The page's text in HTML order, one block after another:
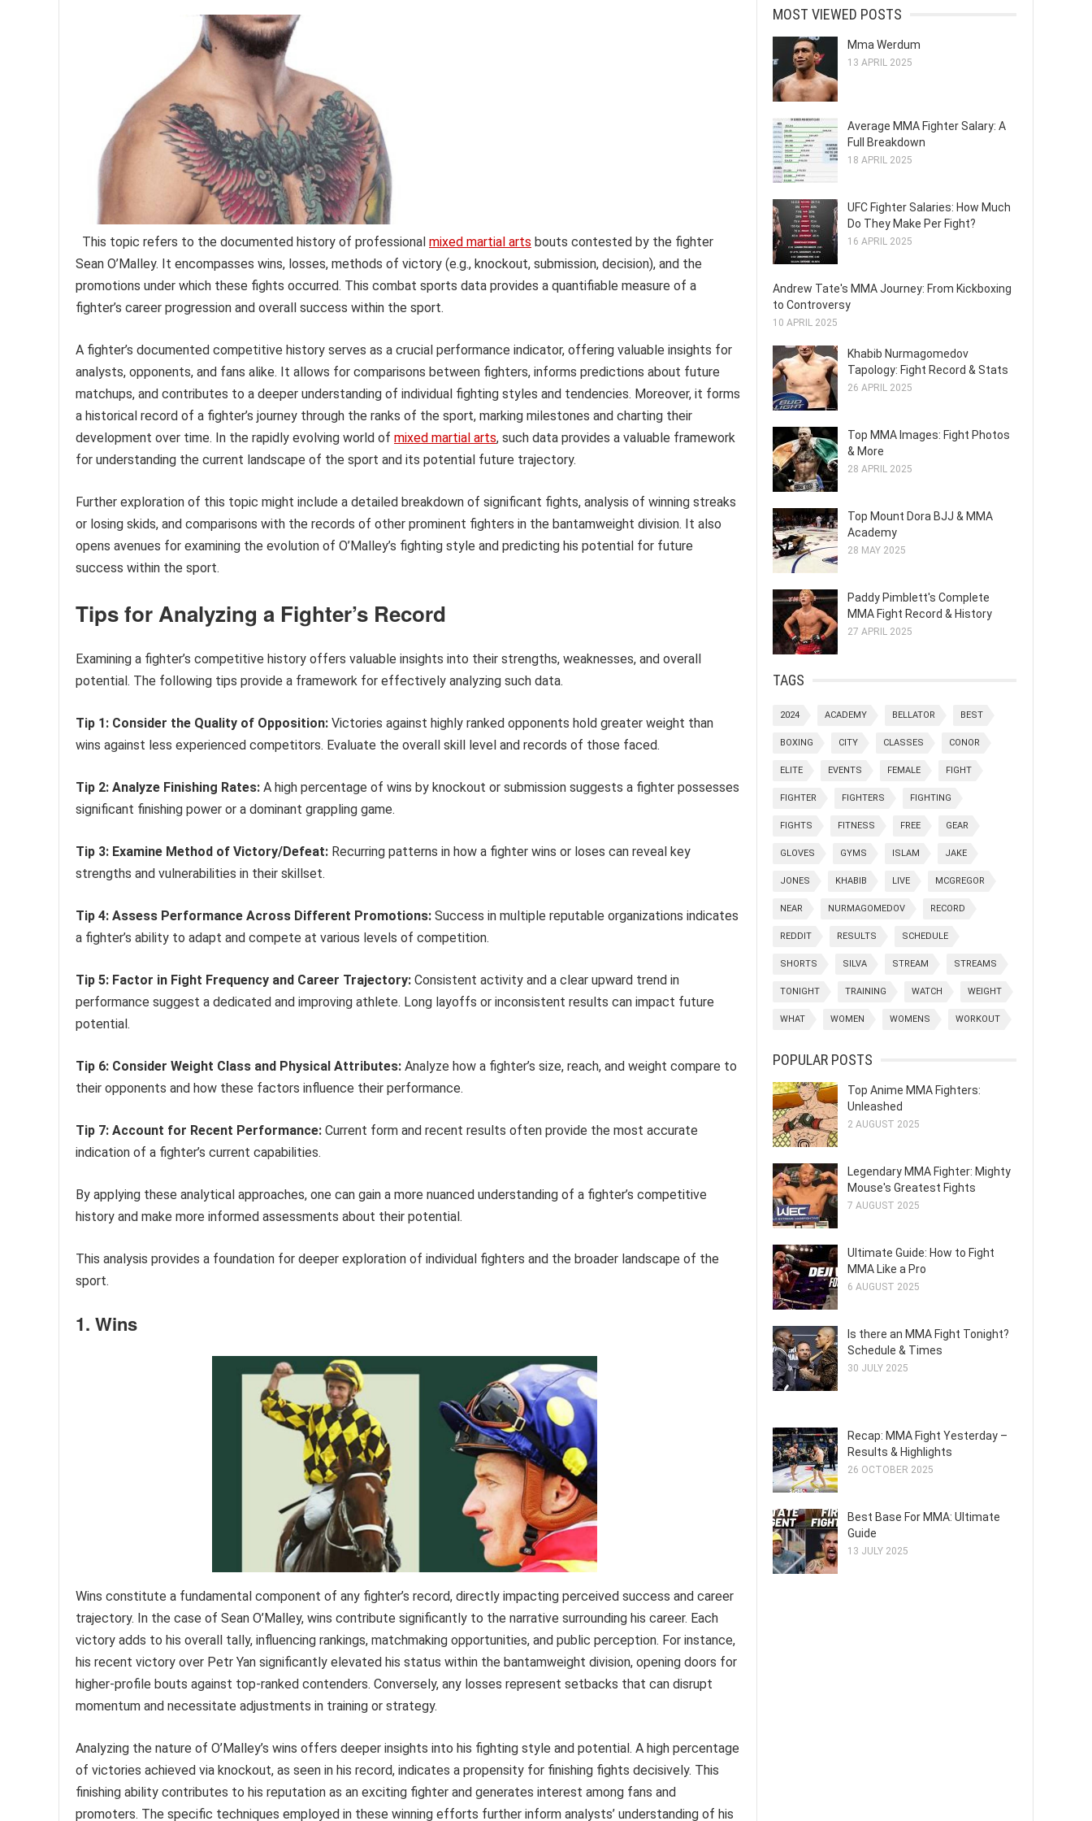
This topic refers to the documented history of professional mixed martial arts bouts contested by the fighter
Sean O’Malley. It encompasses wins, losses, methods of victory (e.g., knockout, submission, decision), and the
promotions under which these fights occurred. This combat sports data provides a quantifiable measure of a
fighter’s career progression and overall success within the sport.
A fighter’s documented competitive history serves as a crucial performance indicator, offering valuable insights for
analysts, opponents, and fans alike. It allows for comparisons between fighters, informs predictions about future
matchups, and contributes to a deeper understanding of individual fighting styles and tendencies. Moreover, it forms
a historical record of a fighter’s journey through the ranks of the sport, marking milestones and charting their
development over time. In the rapidly evolving world of mixed martial arts, such data provides a valuable framework
for understanding the current landscape of the sport and its potential future trajectory.
Further exploration of this topic might include a detailed breakdown of significant fights, analysis of winning streaks
or losing skids, and comparisons with the records of other prominent fighters in the bantamweight division. It also
opens avenues for examining the evolution of O’Malley’s fighting style and predicting his potential for future
success within the sport.
Tips for Analyzing a Fighter’s Record
Examining a fighter’s competitive history offers valuable insights into their strengths, weaknesses, and overall
potential. The following tips provide a framework for effectively analyzing such data.
Tip 1: Consider the Quality of Opposition: Victories against highly ranked opponents hold greater weight than
wins against less experienced competitors. Evaluate the overall skill level and records of those faced.
Tip 2: Analyze Finishing Rates: A high percentage of wins by knockout or submission suggests a fighter possesses
significant finishing power or a dominant grappling game.
Tip 3: Examine Method of Victory/Defeat: Recurring patterns in how a fighter wins or loses can reveal key
strengths and vulnerabilities in their skillset.
Tip 4: Assess Performance Across Different Promotions: Success in multiple reputable organizations indicates
a fighter’s ability to adapt and compete at various levels of competition.
Tip 5: Factor in Fight Frequency and Career Trajectory: Consistent activity and a clear upward trend in
performance suggest a dedicated and improving athlete. Long layoffs or inconsistent results can impact future
potential.
Tip 6: Consider Weight Class and Physical Attributes: Analyze how a fighter’s size, reach, and weight compare to
their opponents and how these factors influence their performance.
Tip 7: Account for Recent Performance: Current form and recent results often provide the most accurate
indication of a fighter’s current capabilities.
By applying these analytical approaches, one can gain a more nuanced understanding of a fighter’s competitive
history and make more informed assessments about their potential.
This analysis provides a foundation for deeper exploration of individual fighters and the broader landscape of the
sport.
1. Wins
Wins constitute a fundamental component of any fighter’s record, directly impacting perceived success and career
trajectory. In the case of Sean O’Malley, wins contribute significantly to the narrative surrounding his career. Each
victory adds to his overall tally, influencing rankings, matchmaking opportunities, and public perception. For instance,
his recent victory over Petr Yan significantly elevated his status within the bantamweight division, opening doors for
higher-profile bouts against top-ranked contenders. Conversely, any losses represent setbacks that can disrupt
momentum and necessitate adjustments in training or strategy.
Analyzing the nature of O’Malley’s wins offers deeper insights into his fighting style and potential. A high percentage
of victories achieved via knockout, as seen in his record, indicates a propensity for finishing fights decisively. This
finishing ability contributes to his reputation as an exciting fighter and generates interest among fans and
promoters. The specific techniques employed in these winning efforts further inform analysts’ understanding of his
MOST VIEWED POSTS
Mma Werdum
13 APRIL 2025
Average MMA Fighter Salary: A
Full Breakdown
18 APRIL 2025
UFC Fighter Salaries: How Much
Do They Make Per Fight?
16 APRIL 2025
Andrew Tate's MMA Journey: From Kickboxing
to Controversy
10 APRIL 2025
Khabib Nurmagomedov
Tapology: Fight Record & Stats
26 APRIL 2025
Top MMA Images: Fight Photos
& More
28 APRIL 2025
Top Mount Dora BJJ & MMA
Academy
28 MAY 2025
Paddy Pimblett's Complete
MMA Fight Record & History
27 APRIL 2025
TAGS
2024 ACADEMY BELLATOR BEST
BOXING CITY CLASSES CONOR
ELITE EVENTS FEMALE FIGHT
FIGHTER FIGHTERS FIGHTING
FIGHTS FITNESS FREE GEAR
GLOVES GYMS ISLAM JAKE
JONES KHABIB LIVE MCGREGOR
NEAR NURMAGOMEDOV RECORD
REDDIT RESULTS SCHEDULE
SHORTS SILVA STREAM STREAMS
TONIGHT TRAINING WATCH WEIGHT
WHAT WOMEN WOMENS WORKOUT
POPULAR POSTS
Top Anime MMA Fighters:
Unleashed
2 AUGUST 2025
Legendary MMA Fighter: Mighty
Mouse's Greatest Fights
7 AUGUST 2025
Ultimate Guide: How to Fight
MMA Like a Pro
6 AUGUST 2025
Is there an MMA Fight Tonight?
Schedule & Times
30 JULY 2025
Recap: MMA Fight Yesterday –
Results & Highlights
26 OCTOBER 2025
Best Base For MMA: Ultimate
Guide
13 JULY 2025